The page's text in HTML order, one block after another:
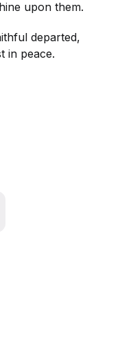
upon them.
departed,
in peace.